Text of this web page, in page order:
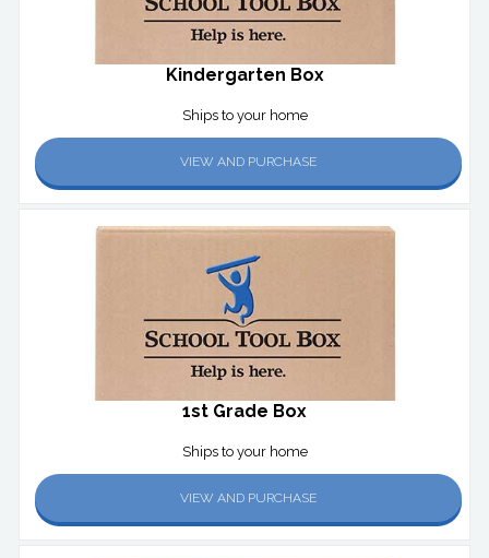
Kindergarten Box
Ships to your home
VIEW AND PURCHASE
1st Grade Box
Ships to your home
VIEW AND PURCHASE